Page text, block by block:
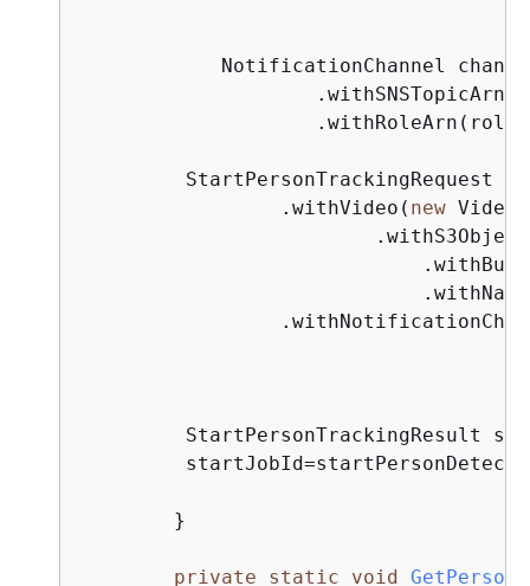
NotificationChannel
StartPersonTrackingRequest
                 .withVideo(
new
StartPersonTrackingResult
        }
private static void